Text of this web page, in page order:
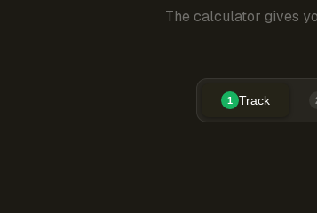
The calculator gives
1 Track